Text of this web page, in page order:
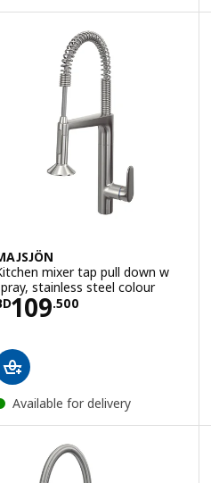
mixer tap pull down w
stainless steel colour
109.500
BD 109.500
Available for delivery